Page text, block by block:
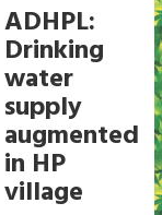
ADHPL:
Drinking
water
supply
augmented
in HP
village